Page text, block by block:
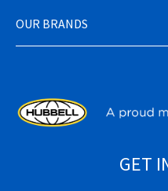
OUR BRANDS
GET